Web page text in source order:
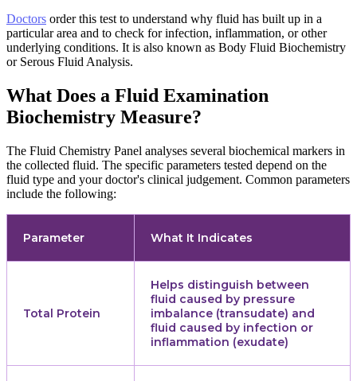
Doctors order this test to understand why fluid has built up in a
particular area and to check for infection, inflammation, or other
underlying conditions. It is also known as Body Fluid Biochemistry
or Serous Fluid Analysis.
What Does a Fluid Examination
Biochemistry Measure?
The Fluid Chemistry Panel analyses several biochemical markers in
the collected fluid. The specific parameters tested depend on the
fluid type and your doctor's clinical judgement. Common parameters
include the following:
Parameter What It Indicates
Total Protein
Helps distinguish between
fluid caused by pressure
imbalance (transudate) and
fluid caused by infection or
inflammation (exudate)